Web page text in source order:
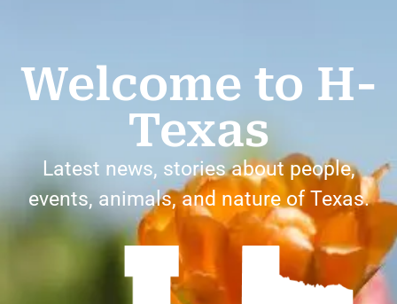
Welcome to H-
Texas
Latest news, stories about people,
events, animals, and nature of Texas.